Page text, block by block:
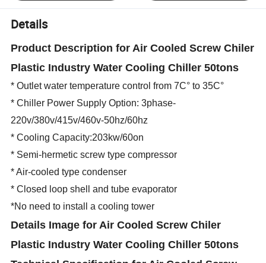
Details
Product Description for Air Cooled Screw Chiler
Plastic Industry Water Cooling Chiller 50tons
* Outlet water temperature control from 7C° to 35C°
* Chiller Power Supply Option: 3phase-
220v/380v/415v/460v-50hz/60hz
* Cooling Capacity:203kw/60on
* Semi-hermetic screw type compressor
* Air-cooled type condenser
* Closed loop shell and tube evaporator
*No need to install a cooling tower
Details Imagefor Air Cooled Screw Chiler
Plastic Industry Water Cooling Chiller 50tons